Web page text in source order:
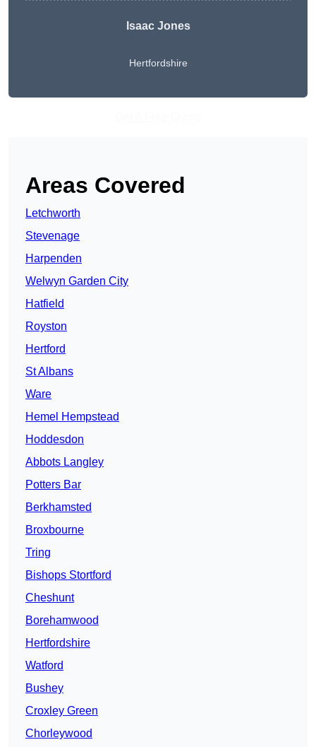
Isaac Jones
Hertfordshire
Areas Covered
Letchworth
Stevenage
Harpenden
Welwyn Garden City
Hatfield
Royston
Hertford
St Albans
Ware
Hemel Hempstead
Hoddesdon
Abbots Langley
Potters Bar
Berkhamsted
Broxbourne
Tring
Bishops Stortford
Cheshunt
Borehamwood
Hertfordshire
Watford
Bushey
Croxley Green
Chorleywood